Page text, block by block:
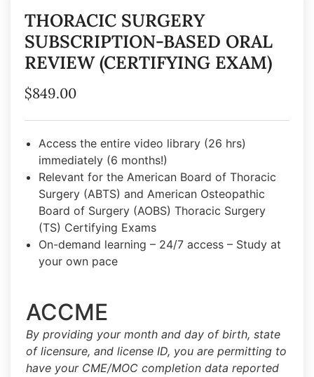
THORACIC SURGERY
SUBSCRIPTION-BASED ORAL
REVIEW (CERTIFYING EXAM)
$849.00
Access the entire video library (26 hrs)
immediately (6 months!)
Relevant for the American Board of Thoracic
Surgery (ABTS) and American Osteopathic
Board of Surgery (AOBS) Thoracic Surgery
(TS) Certifying Exams
On-demand learning – 24/7 access – Study at
your own pace
ACCME
By providing your month and day of birth, state
of licensure, and license ID, you are permitting to
have your CME/MOC completion data reported